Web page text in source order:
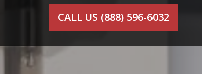
CALL US (888) 596-6032